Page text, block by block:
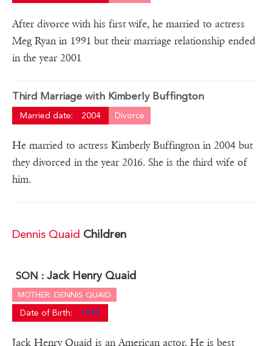
After divorce with his first wife, he married to actress
Meg Ryan in 1991 but their marriage relationship ended
in the year 2001
Third Marriage with Kimberly Buffington
Married date: 2004 Divorce
He married to actress Kimberly Buffington in 2004 but
they divorced in the year 2016. She is the third wife of
him.
Dennis Quaid Children
SON : Jack Henry Quaid
MOTHER: DENNIS QUAID
Date of Birth: 1992
Jack Henry Quaid is an American actor. He is best